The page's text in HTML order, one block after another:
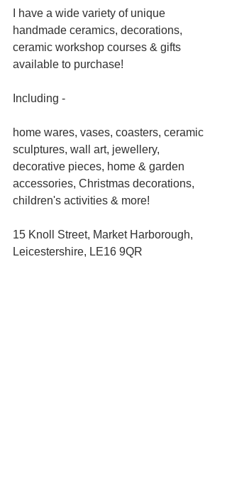
I have a wide variety of unique
handmade ceramics, decorations,
ceramic workshop courses & gifts
available to purchase!
Including -
home wares, vases, coasters, ceramic
sculptures, wall art, jewellery,
decorative pieces, home & garden
accessories, Christmas decorations,
children's activities & more!
15 Knoll Street, Market Harborough,
Leicestershire, LE16 9QR